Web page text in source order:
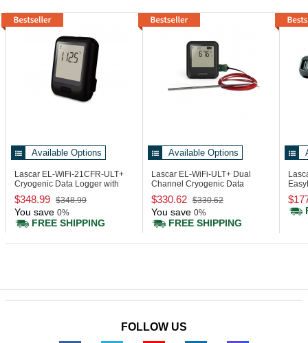
Available Options
Lascar EL-WiFi-21CFR-ULT+
Cryogenic Data Logger with
Display, 21CFR
$348.99 $348.99
You save 0%
FREE SHIPPING
Available Options
Lascar EL-WiFi-ULT+ Dual
Channel Cryogenic Data
Logger with Display
$330.62 $330.62
You save 0%
FREE SHIPPING
Data
FOLLOW US